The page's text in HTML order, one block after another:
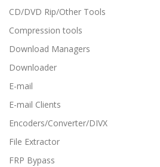
CD/DVD Rip/Other Tools
Compression tools
Download Managers
Downloader
E-mail
E-mail Clients
Encoders/Converter/DIVX
File Extractor
FRP Bypass